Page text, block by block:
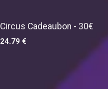
Circus Cadeaubon - 30€
24.79 €